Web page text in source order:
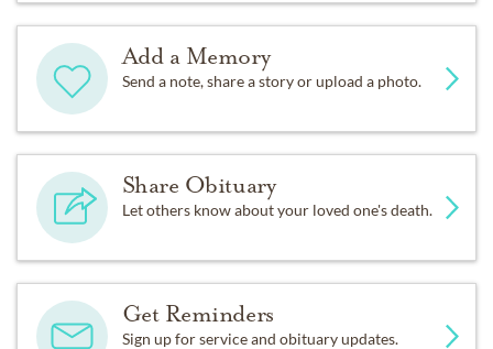
Add a Memory
Send a note, share a story or upload a photo.
Share Obituary
Let others know about your loved one's death.
Get Reminders
Sign up for service and obituary updates.